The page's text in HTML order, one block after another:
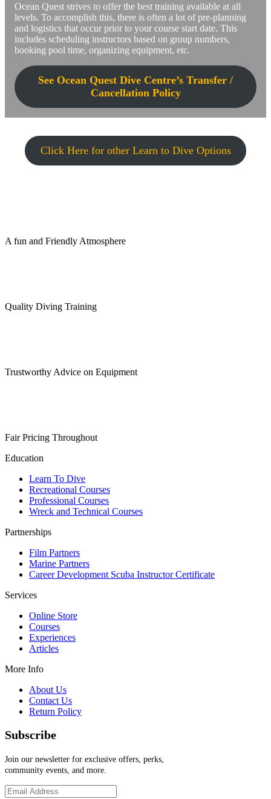
Ocean Quest strives to offer the best training available at all
levels. To accomplish this, there is often a lot of pre-planning
and logistics that occur prior to your course start date. This
includes scheduling instructors based on group numbers,
booking pool time, organizing equipment, etc.
See Ocean Quest Dive Centre’s Transfer /
Cancellation Policy
Click Here for other Learn to Dive Options
A fun and Friendly Atmosphere
Quality Diving Training
Trustworthy Advice on Equipment
Fair Pricing Throughout
Education
Learn To Dive
Recreational Courses
Professional Courses
Wreck and Technical Courses
Partnerships
Film Partners
Marine Partners
Career Development Scuba Instructor Certificate
Services
Online Store
Courses
Experiences
Articles
More Info
About Us
Contact Us
Return Policy
Subscribe
Join our newsletter for exclusive offers, perks,
community events, and more.